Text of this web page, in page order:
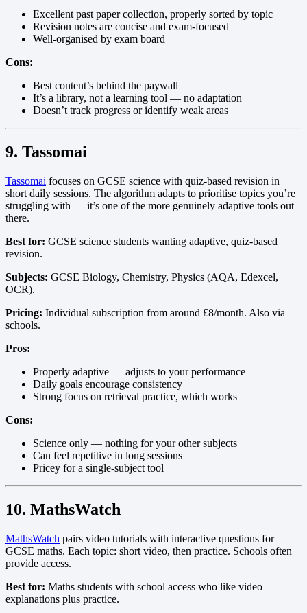
Excellent past paper collection, properly sorted by topic
Revision notes are concise and exam-focused
Well-organised by exam board
Cons:
Best content’s behind the paywall
It’s a library, not a learning tool — no adaptation
Doesn’t track progress or identify weak areas
9. Tassomai
Tassomai focuses on GCSE science with quiz-based revision in
short daily sessions. The algorithm adapts to prioritise topics you’re
struggling with — it’s one of the more genuinely adaptive tools out
there.
Best for: GCSE science students wanting adaptive, quiz-based
revision.
Subjects: GCSE Biology, Chemistry, Physics (AQA, Edexcel,
OCR).
Pricing: Individual subscription from around £8/month. Also via
schools.
Pros:
Properly adaptive — adjusts to your performance
Daily goals encourage consistency
Strong focus on retrieval practice, which works
Cons:
Science only — nothing for your other subjects
Can feel repetitive in long sessions
Pricey for a single-subject tool
10. MathsWatch
MathsWatch pairs video tutorials with interactive questions for
GCSE maths. Each topic: short video, then practice. Schools often
provide access.
Best for: Maths students with school access who like video
explanations plus practice.